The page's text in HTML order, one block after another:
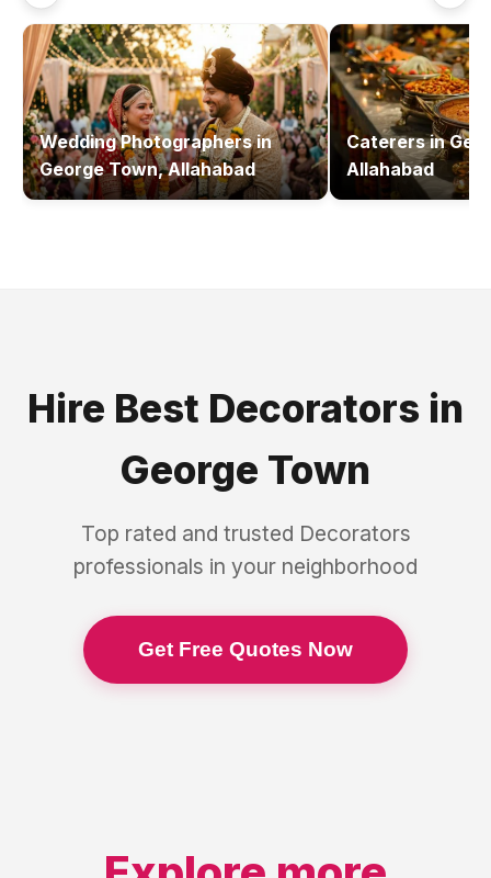
Wedding Photographersin
George Town, Allahabad
Caterersin
Allahabad
Hire Best Decorators in
George Town
Top rated and trusted Decorators
professionals in your neighborhood
Get Free Quotes Now